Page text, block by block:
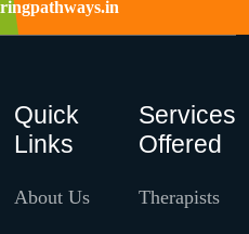
Quick
Links
About Us
Services
Offered
Therapists